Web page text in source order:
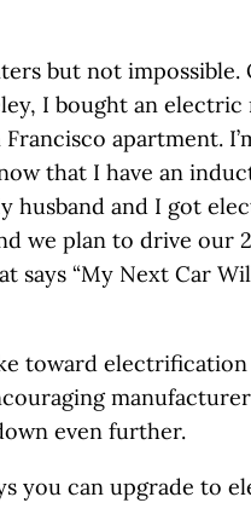
but not impossible.
I bought an
apartment.
that I have an
husband and I got
we plan to drive our
says “My Next Car
toward
even further.
you can upgrade to